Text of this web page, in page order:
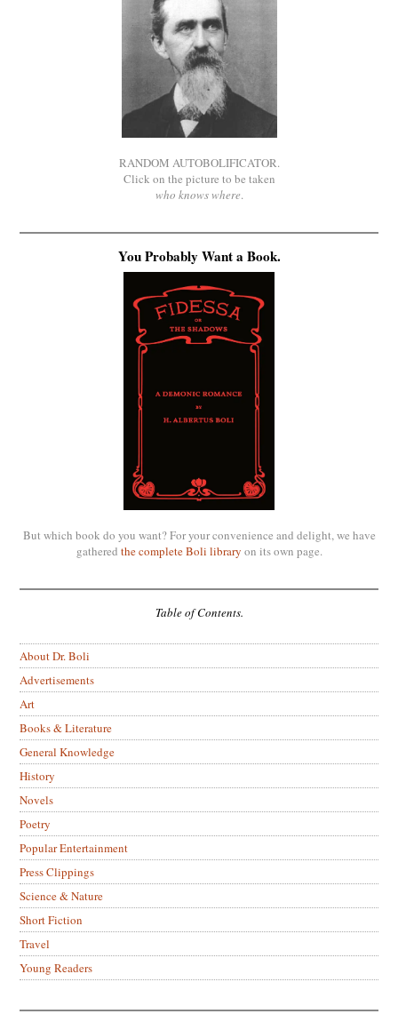
RANDOM AUTOBOLIFICATOR.
Click on the picture to be taken
who knows where.
You Probably Want a Book.
But which book do you want? For your convenience and delight, we have
gathered the complete Boli library on its own page.
Table of Contents.
About Dr. Boli
Advertisements
Art
Books & Literature
General Knowledge
History
Novels
Poetry
Popular Entertainment
Press Clippings
Science & Nature
Short Fiction
Travel
Young Readers